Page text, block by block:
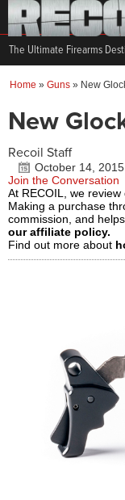
The Ultimate Firearms
Home » Guns » New
New
Recoil Staff
October 14, 2015
Join the Conversation
At RECOIL, we
Making a purchase
commission, and
our affiliate policy.
Find out more about